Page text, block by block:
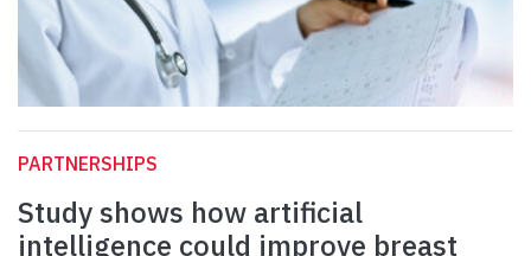
PARTNERSHIPS
Study shows how artificial
intelligence could improve breast